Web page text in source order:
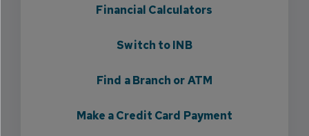
Financial Calculators
Switch to INB
Find a Branch or ATM
Make a Credit Card Payment